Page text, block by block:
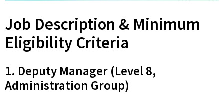
Job Description & Minimum
Eligibility Criteria
1. Deputy Manager (Level 8,
Administration Group)